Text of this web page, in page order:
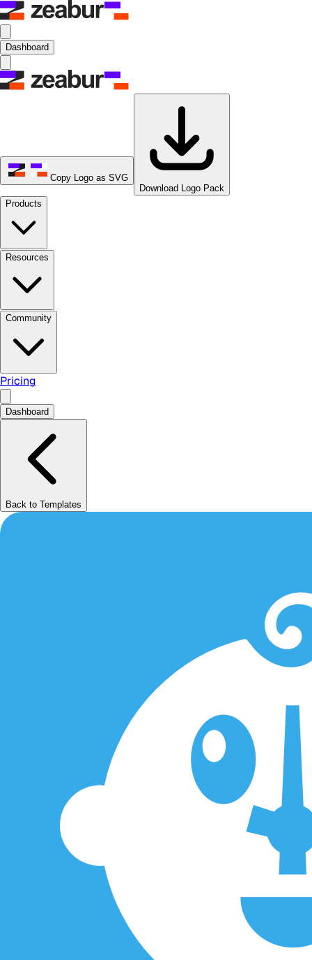
Dashboard
Copy Logo as SVG
Download Logo Pack
Products
Resources
Community
Pricing
Dashboard
Back to Templates